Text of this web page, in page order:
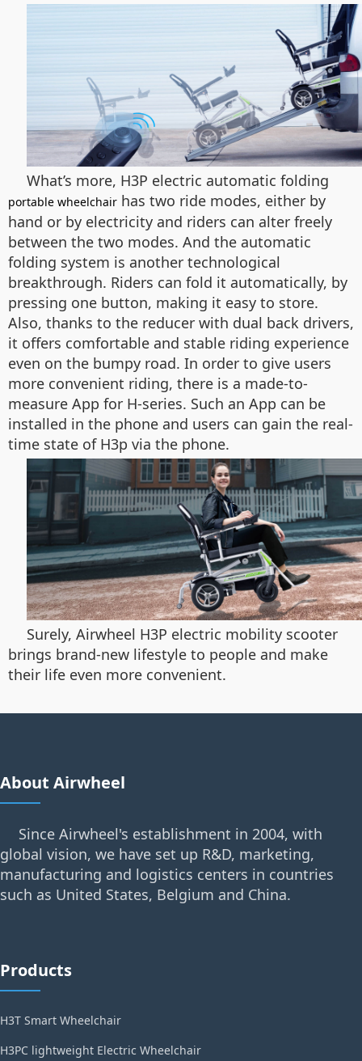
What’s more, H3P electric automatic folding
portable wheelchair has two ride modes, either by
hand or by electricity and riders can alter freely
between the two modes. And the automatic
folding system is another technological
breakthrough. Riders can fold it automatically, by
pressing one button, making it easy to store.
Also, thanks to the reducer with dual back drivers,
it offers comfortable and stable riding experience
even on the bumpy road. In order to give users
more convenient riding, there is a made-to-
measure App for H-series. Such an App can be
installed in the phone and users can gain the real-
time state of H3p via the phone.
Surely, Airwheel H3P electric mobility scooter
brings brand-new lifestyle to people and make
their life even more convenient.
About Airwheel
Since Airwheel's establishment in 2004, with
global vision, we have set up R&D, marketing,
manufacturing and logistics centers in countries
such as United States, Belgium and China.
Products
H3T Smart Wheelchair
H3PC lightweight Electric Wheelchair